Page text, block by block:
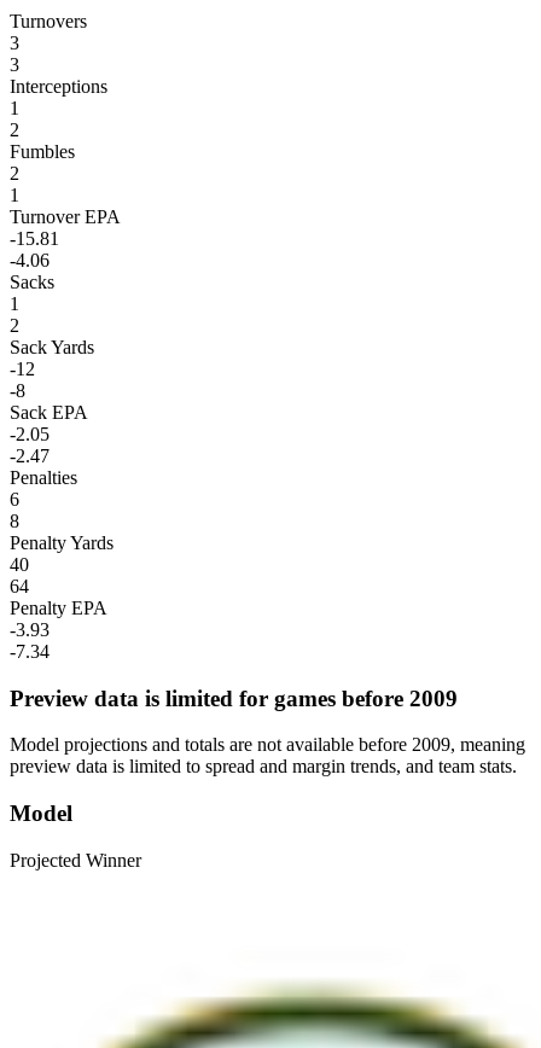
Turnovers
3
3
Interceptions
1
2
Fumbles
2
1
Turnover EPA
-15.81
-4.06
Sacks
1
2
Sack Yards
-12
-8
Sack EPA
-2.05
-2.47
Penalties
6
8
Penalty Yards
40
64
Penalty EPA
-3.93
-7.34
Preview data is limited for games before 2009
Model projections and totals are not available before 2009, meaning
preview data is limited to spread and margin trends, and team stats.
Model
Projected Winner